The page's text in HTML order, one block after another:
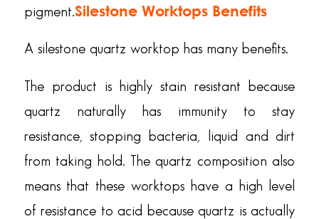
pigment.Silestone Worktops Benefits
A silestone quartz worktop has many benefits.
The product is highly stain resistant because
quartz naturally has immunity to stay
resistance, stopping bacteria, liquid and dirt
from taking hold. The quartz composition also
means that these worktops have a high level
of resistance to acid because quartz is actually